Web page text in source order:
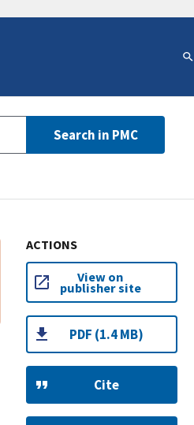
Search in PMC
ACTIONS
View on
publisher site
PDF (1.4 MB)
Cite